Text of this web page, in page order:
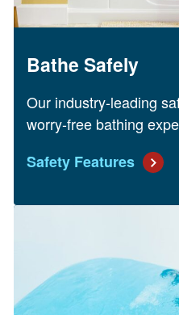
Bathe Safely
Our industry-leading
worry-free bathing
Safety Features